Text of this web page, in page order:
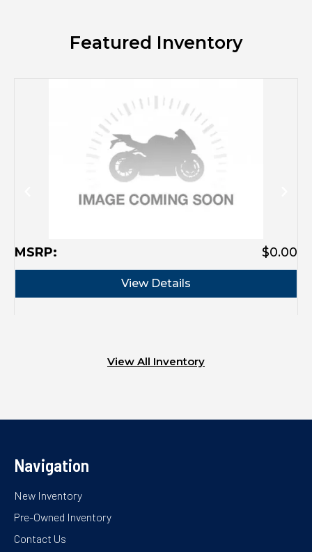
Featured Inventory
MSRP: $0.00
View Details
View All Inventory
Navigation
New Inventory
Pre-Owned Inventory
Contact Us